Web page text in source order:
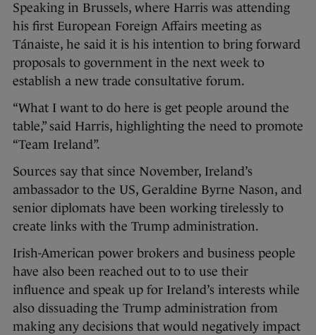
Speaking in Brussels, where Harris was attending
his first European Foreign Affairs meeting as
Tánaiste, he said it is his intention to bring forward
proposals to government in the next week to
establish a new trade consultative forum.
“What I want to do here is get people around the
table,” said Harris, highlighting the need to promote
“Team Ireland”.
Sources say that since November, Ireland’s
ambassador to the US, Geraldine Byrne Nason, and
senior diplomats have been working tirelessly to
create links with the Trump administration.
Irish-American power brokers and business people
have also been reached out to to use their
influence and speak up for Ireland’s interests while
also dissuading the Trump administration from
making any decisions that would negatively impact